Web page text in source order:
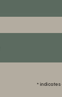
* indicates